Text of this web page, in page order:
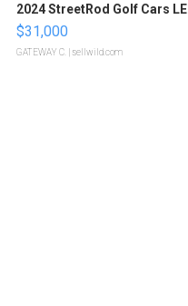
2024 StreetRod Golf Cars
$31,000
GATEWAY C. | sellwild.com